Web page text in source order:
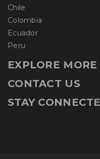
Chile
Colombia
Ecuador
Peru
EXPLORE MORE
CONTACT US
STAY